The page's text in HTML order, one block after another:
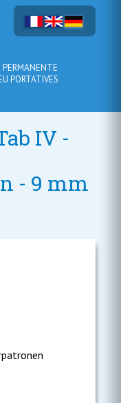
PORTATIVES
IV -
- 9 mm